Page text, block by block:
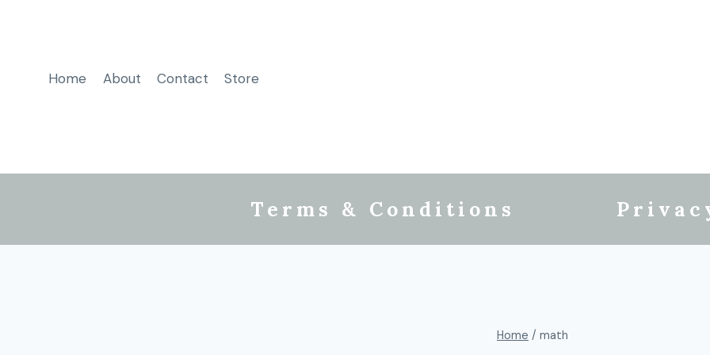
Home About Contact Store
Terms & Conditions
Home / math